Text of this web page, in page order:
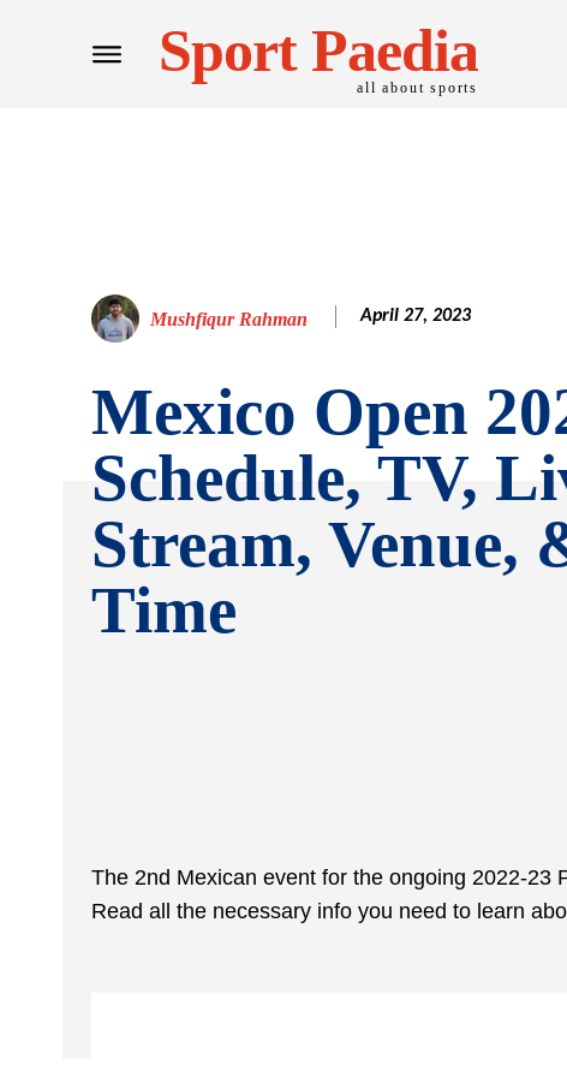
Sport Paedia
all about sports
Mushfiqur Rahman April 27, 2023
Mexico Open
Schedule, TV,
Stream, Venue,
Time
The 2nd Mexican event for the ongoing 2022-23
Read all the necessary info you need to learn